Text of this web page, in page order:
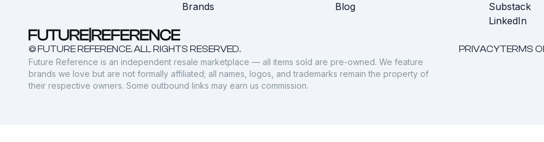
Brands
Blog
Substack
LinkedIn
© FUTURE REFERENCE. ALL RIGHTS RESERVED. PRIVACYTERMS
Future Reference is an independent resale marketplace — all items sold are pre-owned. We feature
brands we love but are not formally affiliated; all names, logos, and trademarks remain the property of
their respective owners. Some outbound links may earn us commission.